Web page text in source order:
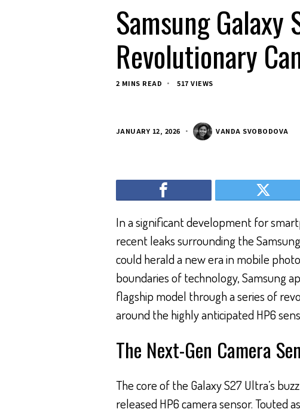
Samsung
Revolutionary
2 MINS READ 517 VIEWS
JANUARY 12, 2026 VANDA SVOBODOVA
In a significant development for
recent leaks surrounding the
could herald a new era in mobile
boundaries of technology, Samsung
flagship model through a series of
around the highly anticipated HP6
The Next-Gen Camera
The core of the Galaxy S27 Ultra’s
released HP6 camera sensor. Touted